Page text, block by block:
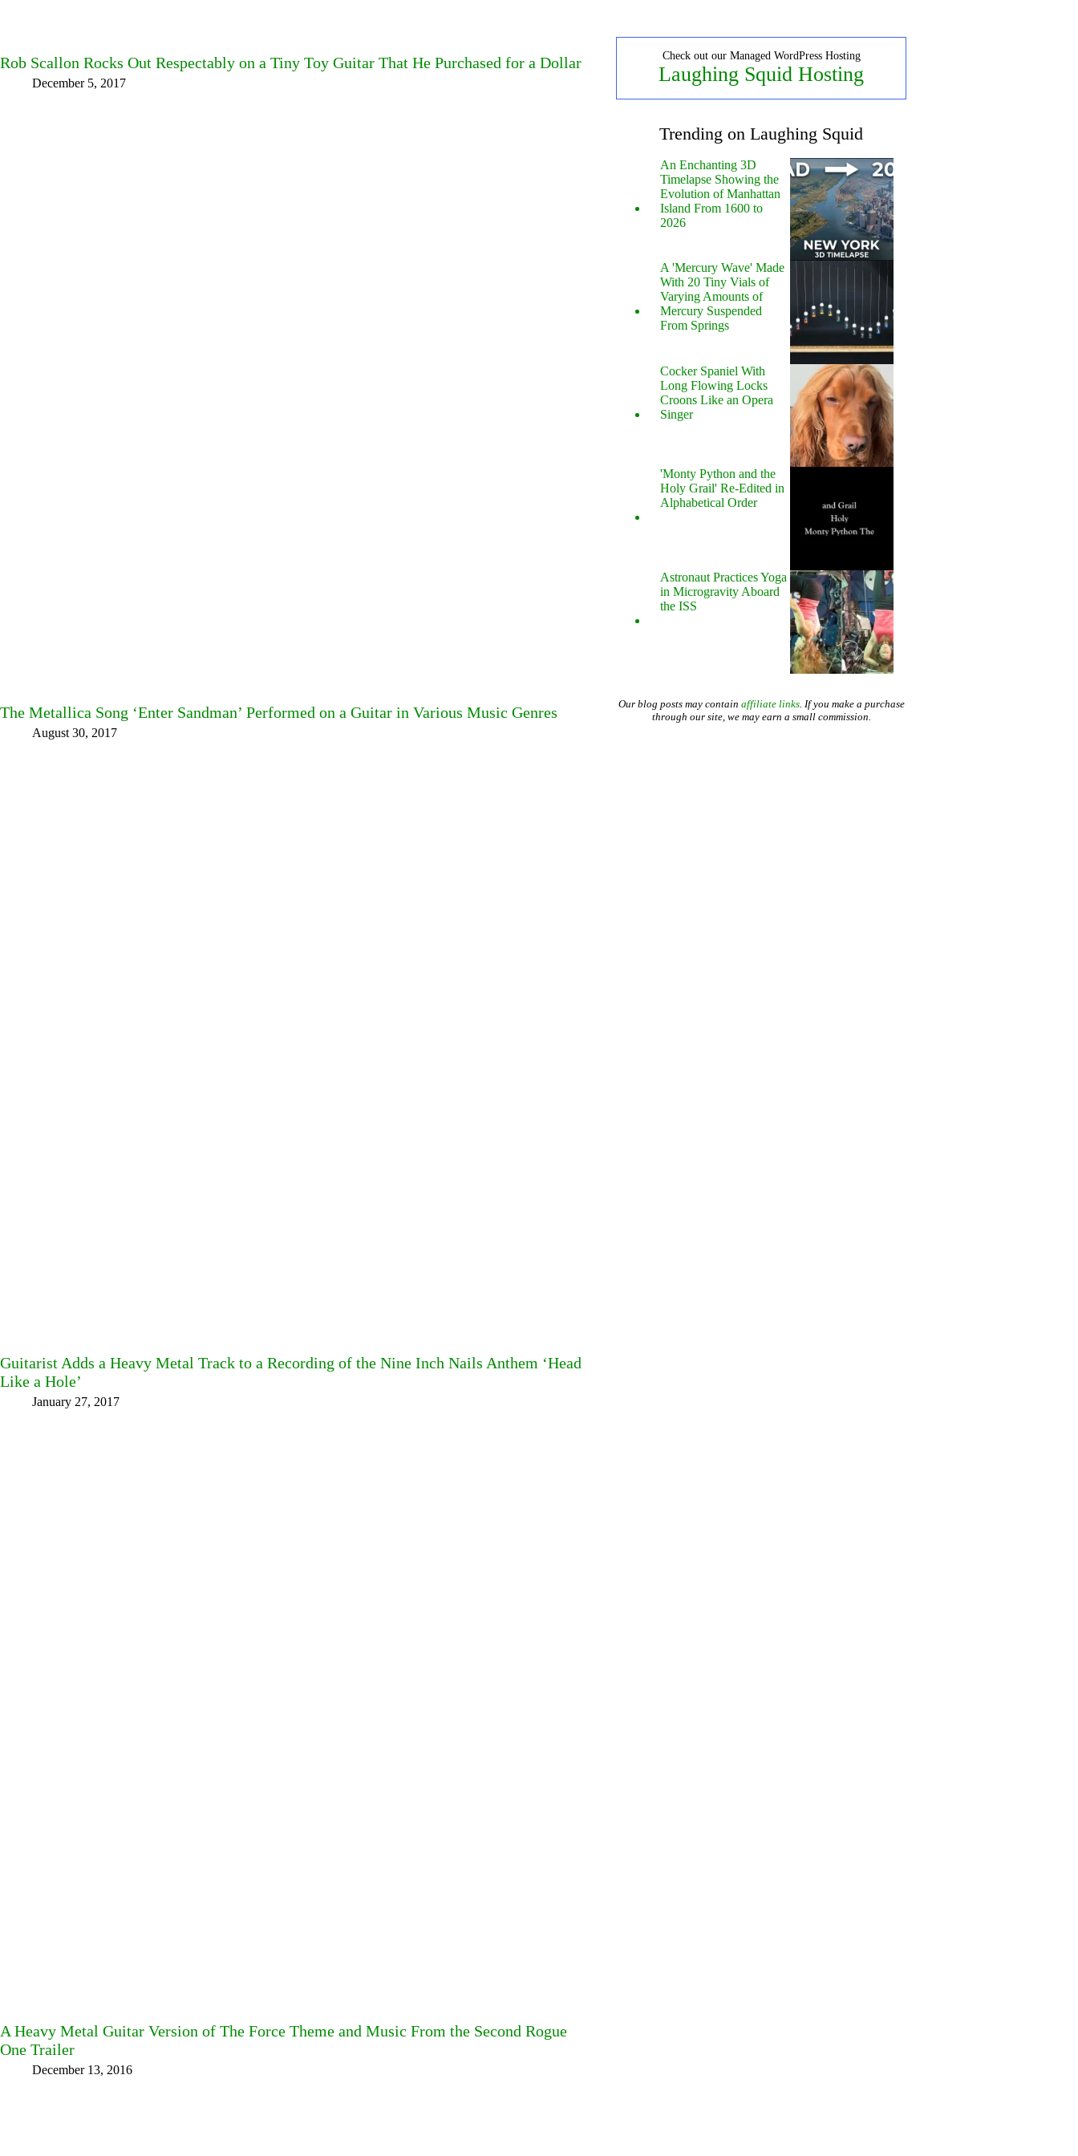
Rob Scallon Rocks Out Respectably on a Tiny Toy Guitar That He Purchased for a Dollar
December 5, 2017
The Metallica Song ‘Enter Sandman’ Performed on a Guitar in Various Music Genres
August 30, 2017
Guitarist Adds a Heavy Metal Track to a Recording of the Nine Inch Nails Anthem ‘Head
Like a Hole’
January 27, 2017
A Heavy Metal Guitar Version of The Force Theme and Music From the Second Rogue
One Trailer
December 13, 2016
Check out our Managed WordPress Hosting
Laughing Squid Hosting
Trending on Laughing Squid
An Enchanting 3D
Timelapse Showing the
Evolution of Manhattan
Island From 1600 to
2026
A 'Mercury Wave' Made
With 20 Tiny Vials of
Varying Amounts of
Mercury Suspended
From Springs
Cocker Spaniel With
Long Flowing Locks
Croons Like an Opera
Singer
'Monty Python and the
Holy Grail' Re-Edited in
Alphabetical Order
Astronaut Practices Yoga
in Microgravity Aboard
the ISS
Our blog posts may contain affiliate links. If you make a purchase
through our site, we may earn a small commission.